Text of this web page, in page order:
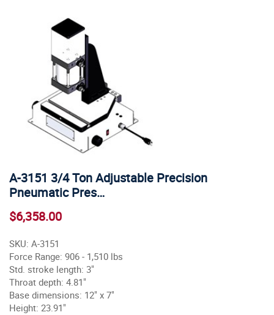
A-3151 3/4 Ton Adjustable Precision
Pneumatic Pres…
$6,358.00
SKU: A-3151
Force Range: 906 - 1,510 lbs
Std. stroke length: 3"
Throat depth: 4.81"
Base dimensions: 12" x 7"
Height: 23.91"